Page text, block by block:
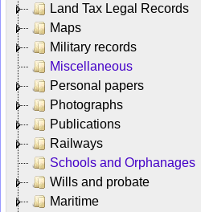
Land Tax Legal Records
Maps
Military records
Miscellaneous
Personal papers
Photographs
Publications
Railways
Schools and Orphanages
Wills and probate
Maritime